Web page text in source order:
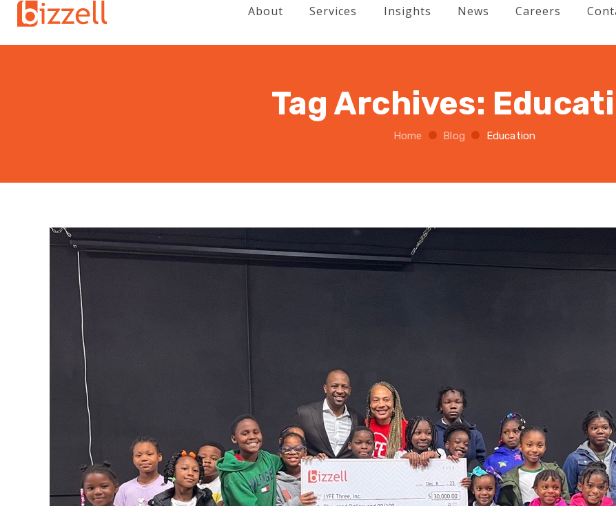
About Services Insights News Careers
Tag Archives:
Home Blog Education